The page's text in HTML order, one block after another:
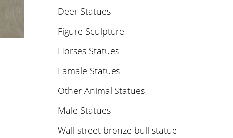
Deer Statues
Figure Sculpture
Horses Statues
Famale Statues
Other Animal Statues
Male Statues
Wall street bronze bull statue